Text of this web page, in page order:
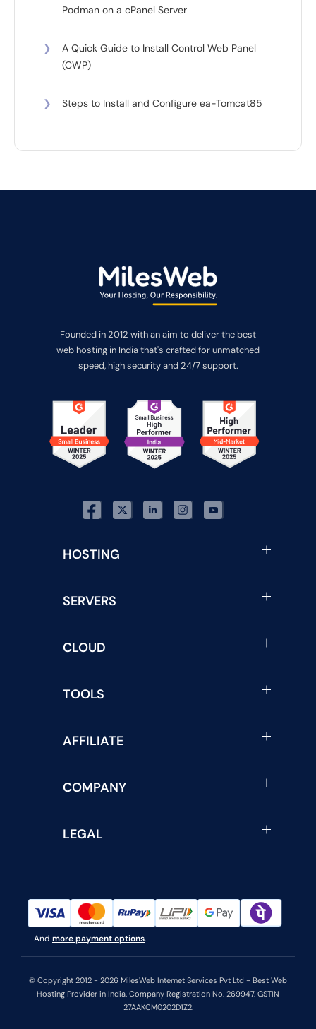
Podman on a cPanel Server
❯
A Quick Guide to Install Control Web Panel
(CWP)
❯ Steps to Install and Configure ea-Tomcat85
Founded in 2012 with an aim to deliver the best
web hosting in India that's crafted for unmatched
speed, high security and 24/7 support.
HOSTING
SERVERS
CLOUD
TOOLS
AFFILIATE
COMPANY
LEGAL
And more payment options.
© Copyright 2012 - 2026 MilesWeb Internet Services Pvt Ltd - Best Web
Hosting Provider in India. Company Registration No. 269947. GSTIN
27AAKCM0202D1Z2.